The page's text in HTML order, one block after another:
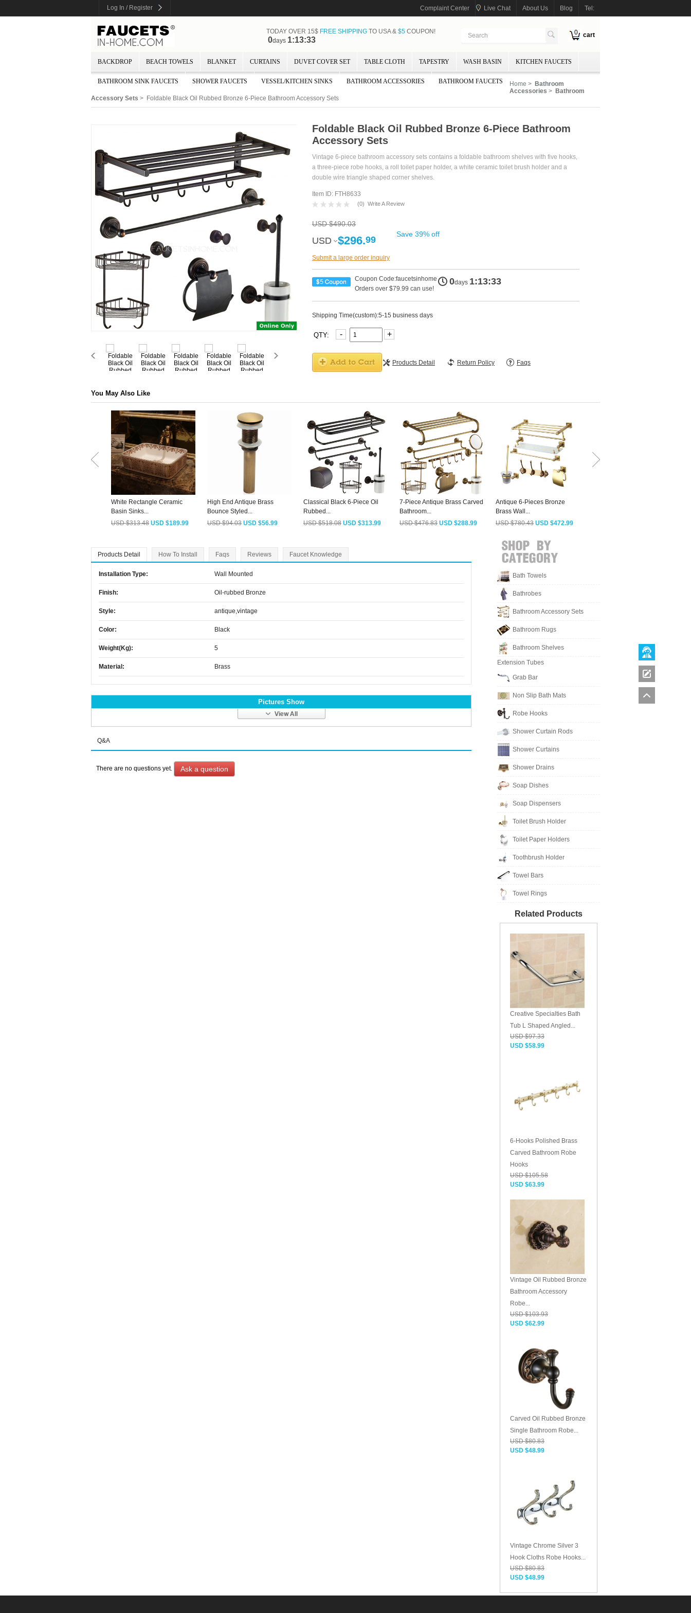
Log In / Register Complaint Center Live Chat About Us Blog Tel:
0 cart
TODAY OVER 15$ FREE SHIPPINGTO USA & $5COUPON!
0days 1:13:32
BACKDROP BEACH TOWELS BLANKET CURTAINS DUVET COVER SET TABLE CLOTH TAPESTRY WASH BASIN KITCHEN FAUCETS
BATHROOM SINK FAUCETS SHOWER FAUCETS VESSEL/KITCHEN SINKS BATHROOM ACCESSORIES BATHROOM FAUCETS Home > Bathroom
Accessories > Bathroom
Accessory Sets > Foldable Black Oil Rubbed Bronze 6-Piece Bathroom Accessory Sets
Foldable Black Oil Rubbed Bronze 6-Piece Bathroom
Accessory Sets
Vintage 6-piece bathroom accessory sets contains a foldable bathroom shelves with five hooks,
a three-piece robe hooks, a roll toilet paper holder, a white ceramic toilet brush holder and a
double wire triangle shaped corner shelves.
Item ID: FTH8633
(0) Write A Review
USD $490.03
USD
USD $296.99 Save 39% off
Submit a large order inquiry
Coupon Code:faucetsinhome
Orders over $79.99 can use!
0days 1:13:32
Shipping Time(custom):5-15 business days
QTY: - +
Products Detail Return Policy Faqs
You May Also Like
White Rectangle Ceramic
Basin Sinks...
USD $313.48 USD $189.99
High End Antique Brass
Bounce Styled...
USD $94.03 USD $56.99
Classical Black 6-Piece Oil
Rubbed...
USD $518.08 USD $313.99
7-Piece Antique Brass Carved
Bathroom...
USD $476.83 USD $288.99
Antique 6-Pieces Bronze
Brass Wall...
USD $780.43 USD $472.99
Products Detail How To Install Faqs Reviews Faucet Knowledge
Installation Type: Wall Mounted
Finish: Oil-rubbed Bronze
Style: antique,vintage
Color: Black
Weight(kg): 5
Material: Brass
Pictures Show
Q&A
There are no questions yet. Ask a question
Bath Towels
Bathrobes
Bathroom Accessory Sets
Bathroom Rugs
Bathroom Shelves
Extension Tubes
Grab Bar
Non Slip Bath Mats
Robe Hooks
Shower Curtain Rods
Shower Curtains
Shower Drains
Soap Dishes
Soap Dispensers
Toilet Brush Holder
Toilet Paper Holders
Toothbrush Holder
Towel Bars
Towel Rings
Related Products
Creative Specialties Bath
Tub L Shaped Angled...
USD $97.33
USD $58.99
6-Hooks Polished Brass
Carved Bathroom Robe
Hooks
USD $105.58
USD $63.99
Vintage Oil Rubbed Bronze
Bathroom Accessory
Robe...
USD $103.93
USD $62.99
Carved Oil Rubbed Bronze
Single Bathroom Robe...
USD $80.83
USD $48.99
Vintage Chrome Silver 3
Hook Cloths Robe Hooks...
USD $80.83
USD $48.99